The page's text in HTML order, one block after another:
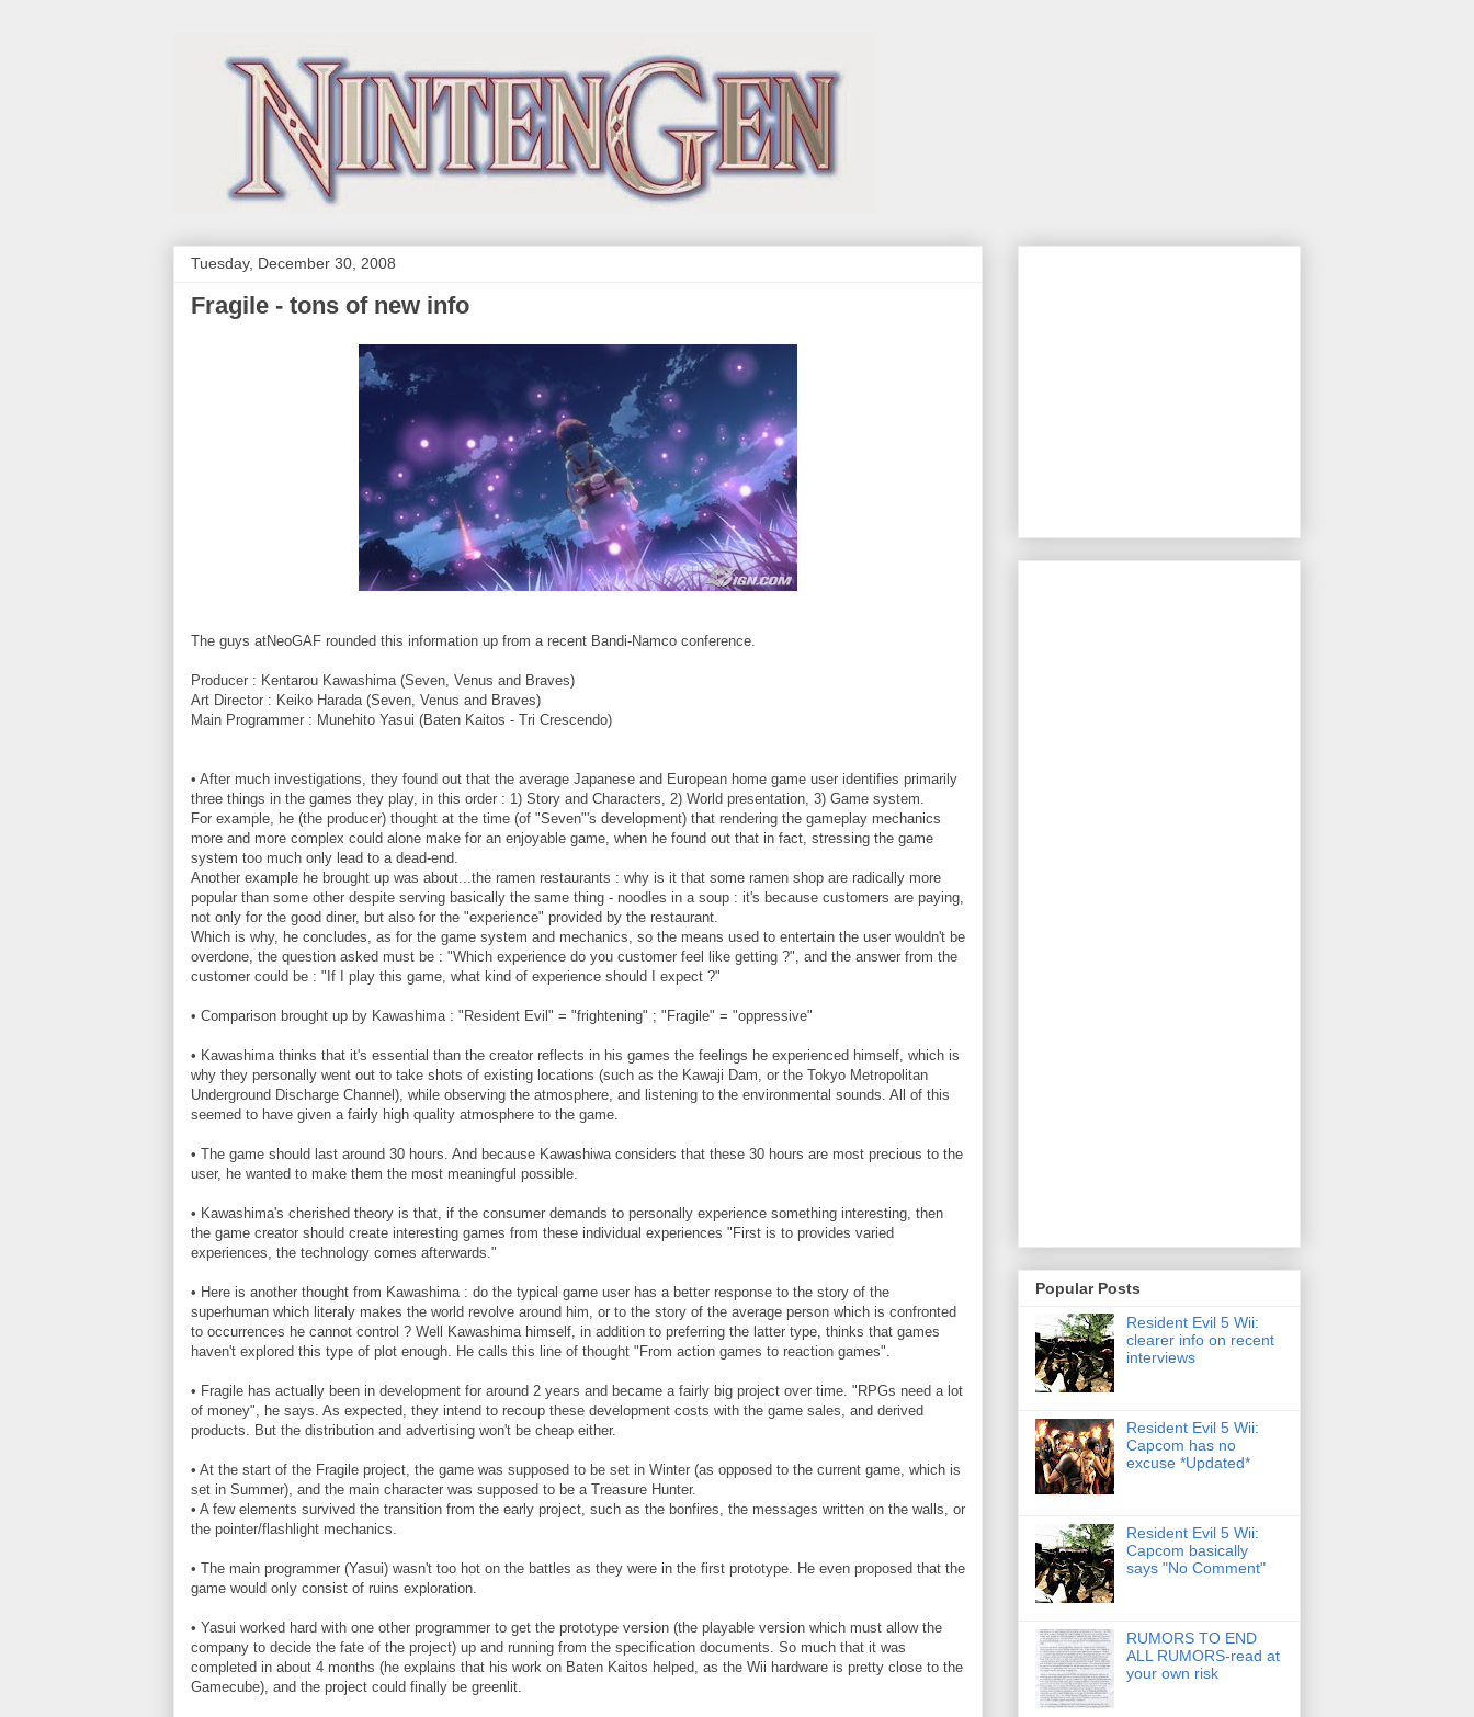
Tuesday, December 30, 2008
Fragile - tons of new info
The guys atNeoGAF rounded this information up from a recent Bandi-Namco conference.
Producer : Kentarou Kawashima (Seven, Venus and Braves)
Art Director : Keiko Harada (Seven, Venus and Braves)
Main Programmer : Munehito Yasui (Baten Kaitos - Tri Crescendo)
• After much investigations, they found out that the average Japanese and European home game user identifies primarily
three things in the games they play, in this order : 1) Story and Characters, 2) World presentation, 3) Game system.
For example, he (the producer) thought at the time (of "Seven"'s development) that rendering the gameplay mechanics
more and more complex could alone make for an enjoyable game, when he found out that in fact, stressing the game
system too much only lead to a dead-end.
Another example he brought up was about...the ramen restaurants : why is it that some ramen shop are radically more
popular than some other despite serving basically the same thing - noodles in a soup : it's because customers are paying,
not only for the good diner, but also for the "experience" provided by the restaurant.
Which is why, he concludes, as for the game system and mechanics, so the means used to entertain the user wouldn't be
overdone, the question asked must be : "Which experience do you customer feel like getting ?", and the answer from the
customer could be : "If I play this game, what kind of experience should I expect ?"
• Comparison brought up by Kawashima : "Resident Evil" = "frightening" ; "Fragile" = "oppressive"
• Kawashima thinks that it's essential than the creator reflects in his games the feelings he experienced himself, which is
why they personally went out to take shots of existing locations (such as the Kawaji Dam, or the Tokyo Metropolitan
Underground Discharge Channel), while observing the atmosphere, and listening to the environmental sounds. All of this
seemed to have given a fairly high quality atmosphere to the game.
• The game should last around 30 hours. And because Kawashiwa considers that these 30 hours are most precious to the
user, he wanted to make them the most meaningful possible.
• Kawashima's cherished theory is that, if the consumer demands to personally experience something interesting, then
the game creator should create interesting games from these individual experiences "First is to provides varied
experiences, the technology comes afterwards."
• Here is another thought from Kawashima : do the typical game user has a better response to the story of the
superhuman which literaly makes the world revolve around him, or to the story of the average person which is confronted
to occurrences he cannot control ? Well Kawashima himself, in addition to preferring the latter type, thinks that games
haven't explored this type of plot enough. He calls this line of thought "From action games to reaction games".
• Fragile has actually been in development for around 2 years and became a fairly big project over time. "RPGs need a lot
of money", he says. As expected, they intend to recoup these development costs with the game sales, and derived
products. But the distribution and advertising won't be cheap either.
• At the start of the Fragile project, the game was supposed to be set in Winter (as opposed to the current game, which is
set in Summer), and the main character was supposed to be a Treasure Hunter.
• A few elements survived the transition from the early project, such as the bonfires, the messages written on the walls, or
the pointer/flashlight mechanics.
• The main programmer (Yasui) wasn't too hot on the battles as they were in the first prototype. He even proposed that the
game would only consist of ruins exploration.
• Yasui worked hard with one other programmer to get the prototype version (the playable version which must allow the
company to decide the fate of the project) up and running from the specification documents. So much that it was
completed in about 4 months (he explains that his work on Baten Kaitos helped, as the Wii hardware is pretty close to the
Gamecube), and the project could finally be greenlit.
Popular Posts
Resident Evil 5 Wii:
clearer info on recent
interviews
Resident Evil 5 Wii:
Capcom has no
excuse *Updated*
Resident Evil 5 Wii:
Capcom basically
says "No Comment"
RUMORS TO END
ALL RUMORS-read at
your own risk